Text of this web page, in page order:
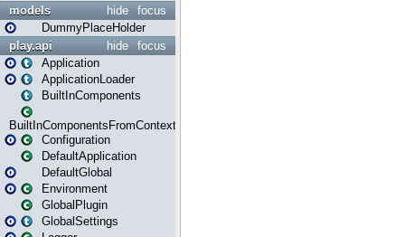
focus
hide
models
DummyPlaceHolder
focus
hide
play.api
Application
ApplicationLoader
BuiltInComponents
BuiltInComponentsFromContext
Configuration
DefaultApplication
DefaultGlobal
Environment
GlobalPlugin
GlobalSettings